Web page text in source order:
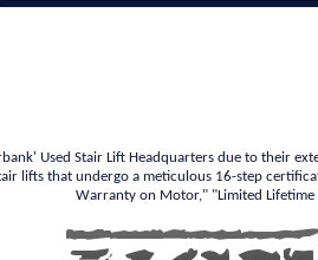
Used Stair Lift Headquarters due to their
lifts that undergo a meticulous 16-step
Warranty on Motor," "Limited